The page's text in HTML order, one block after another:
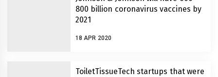
800 billion coronavirus vaccines by
2021
18 APR 2020
ToiletTissueTech startups that were